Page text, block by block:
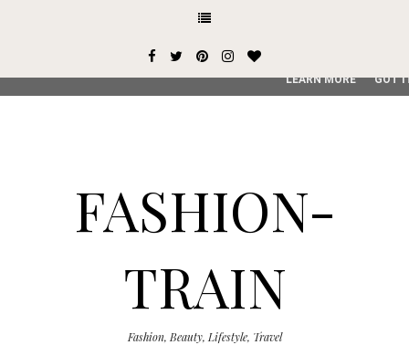
FASHION-
TRAIN
Fashion, Beauty, Lifestyle, Travel
This site uses cookies from Google to deliver its services
service, generate usage statistics, and to detect and
LEARN MORE GOT